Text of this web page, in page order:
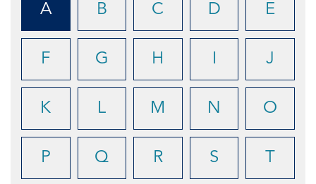
A B C D E
F G H I J
K L M N O
P Q R S T